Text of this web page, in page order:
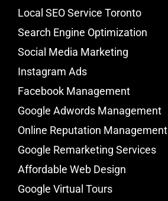
Local SEO Service Toronto
Search Engine Optimization
Social Media Marketing
Instagram Ads
Facebook Management
Google Adwords Management
Online Reputation Management
Google Remarketing Services
Affordable Web Design
Google Virtual Tours